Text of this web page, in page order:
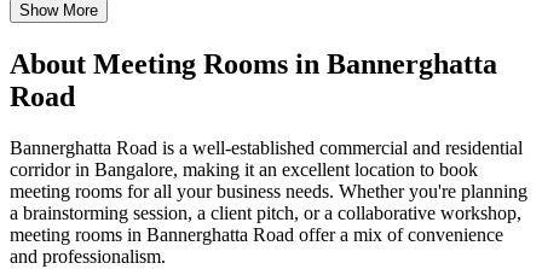
Show More
About Meeting Rooms in Bannerghatta
Road
Bannerghatta Road is a well-established commercial and residential
corridor in Bangalore, making it an excellent location to book
meeting rooms for all your business needs. Whether you're planning
a brainstorming session, a client pitch, or a collaborative workshop,
meeting rooms in Bannerghatta Road offer a mix of convenience
and professionalism.